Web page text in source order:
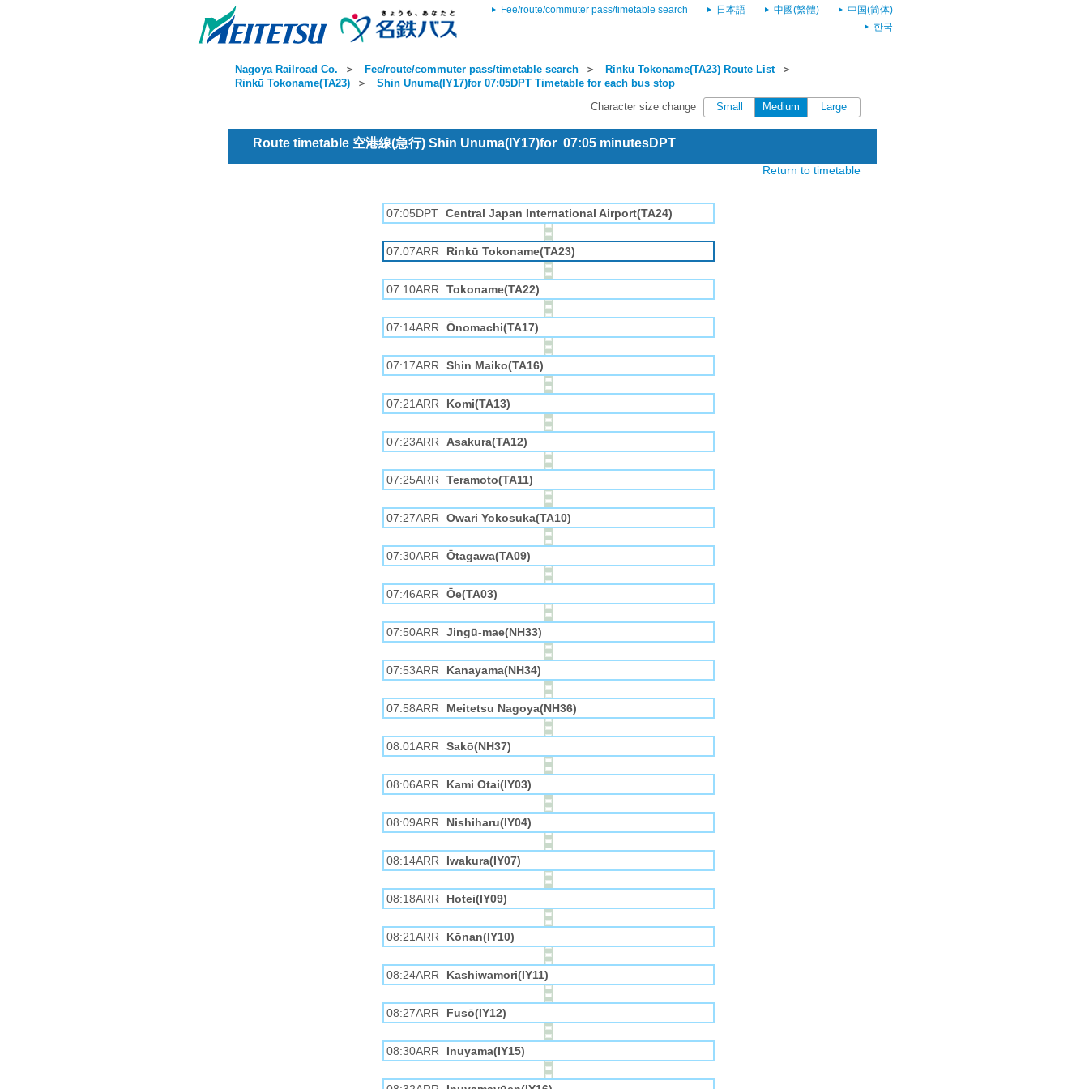
Fee/route/commuter pass/timetable search 日本語 中國(繁體)
中国(简体)
한국
Nagoya Railroad Co. ＞ Fee/route/commuter pass/timetable search ＞ Rinkū Tokoname(TA23) Route List＞
Rinkū Tokoname(TA23) ＞ Shin Unuma(IY17)for 07:05DPT Timetable for each bus stop
Character size change Small Medium Large
Route timetable 空港線(急行) Shin Unuma(IY17)for 07:05 minutesDPT
Return to timetable
07:05DPT Central Japan International Airport(TA24)
07:07ARR Rinkū Tokoname(TA23)
07:10ARR Tokoname(TA22)
07:14ARR Ōnomachi(TA17)
07:17ARR Shin Maiko(TA16)
07:21ARR Komi(TA13)
07:23ARR Asakura(TA12)
07:25ARR Teramoto(TA11)
07:27ARR Owari Yokosuka(TA10)
07:30ARR Ōtagawa(TA09)
07:46ARR Ōe(TA03)
07:50ARR Jingū-mae(NH33)
07:53ARR Kanayama(NH34)
07:58ARR Meitetsu Nagoya(NH36)
08:01ARR Sakō(NH37)
08:06ARR Kami Otai(IY03)
08:09ARR Nishiharu(IY04)
08:14ARR Iwakura(IY07)
08:18ARR Hotei(IY09)
08:21ARR Kōnan(IY10)
08:24ARR Kashiwamori(IY11)
08:27ARR Fusō(IY12)
08:30ARR Inuyama(IY15)